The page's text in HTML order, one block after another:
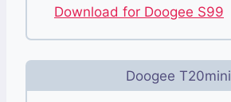
Download for Doogee S99
Doogee T20mini